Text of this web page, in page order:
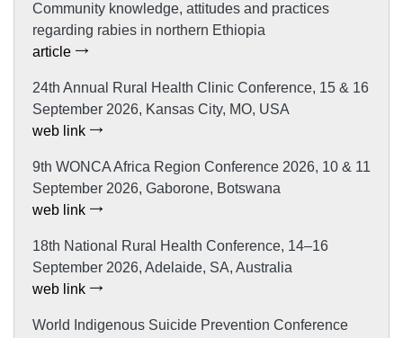
Community knowledge, attitudes and practices
regarding rabies in northern Ethiopia
article
24th Annual Rural Health Clinic Conference, 15 & 16
September 2026, Kansas City, MO, USA
web link
9th WONCA Africa Region Conference 2026, 10 & 11
September 2026, Gaborone, Botswana
web link
18th National Rural Health Conference, 14–16
September 2026, Adelaide, SA, Australia
web link
World Indigenous Suicide Prevention Conference